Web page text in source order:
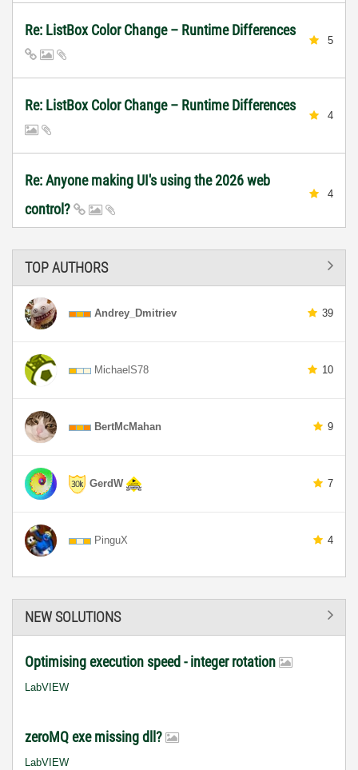
Re: ListBox Color Change – Runtime Differences
5
Re: ListBox Color Change – Runtime Differences
4
Re: Anyone making UI's using the 2026 web
control?
4
TOP AUTHORS
Andrey_Dmitriev 39
MichaelS78 10
BertMcMahan 9
GerdW 7
PinguX 4
NEW SOLUTIONS
Optimising execution speed - integer rotation
LabVIEW
zeroMQ exe missing dll?
LabVIEW